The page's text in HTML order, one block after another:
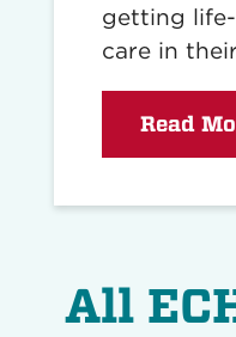
getting
care in
Read
All